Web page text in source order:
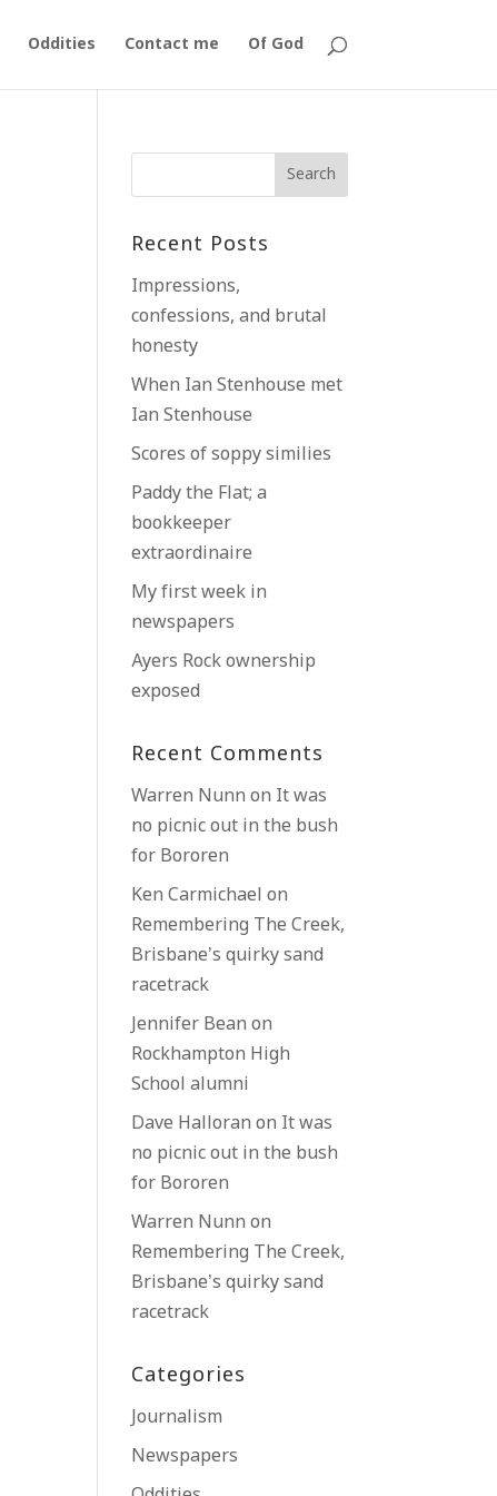
Oddities Contact me Of God
Recent Posts
Impressions,
confessions, and brutal
honesty
When Ian Stenhouse met
Ian Stenhouse
Scores of soppy similies
Paddy the Flat; a
bookkeeper
extraordinaire
My first week in
newspapers
Ayers Rock ownership
exposed
Recent Comments
Warren Nunn on It was
no picnic out in the bush
for Bororen
Ken Carmichael on
Remembering The Creek,
Brisbane’s quirky sand
racetrack
Jennifer Bean on
Rockhampton High
School alumni
Dave Halloran on It was
no picnic out in the bush
for Bororen
Warren Nunn on
Remembering The Creek,
Brisbane’s quirky sand
racetrack
Categories
Journalism
Newspapers